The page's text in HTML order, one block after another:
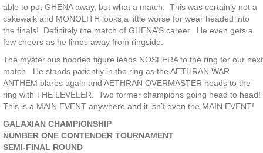
able to put GHENA away, but what a match. This was certainly not a
cakewalk and MONOLITH looks a little worse for wear headed into
the finals! Definitely the match of GHENA’S career. He even gets a
few cheers as he limps away from ringside.
The mysterious hooded figure leads NOSFERA to the ring for our next
match. He stands patiently in the ring as the AETHRAN WAR
ANTHEM blares again and AETHRAN OVERMASTER heads to the
ring with THE LEVELER. Two former champions going head to head!
This is a MAIN EVENT anywhere and it isn’t even the MAIN EVENT!
GALAXIAN CHAMPIONSHIP
NUMBER ONE CONTENDER TOURNAMENT
SEMI-FINAL ROUND